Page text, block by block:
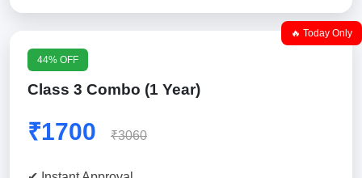
🔥 Today Only
44% OFF
Class 3 Combo (1 Year)
₹1700 ₹3060